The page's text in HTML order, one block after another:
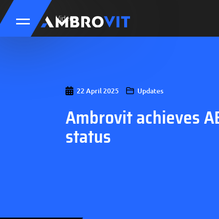
Updates Video
22 April 2025 Updates
Ambrovit achieves
status